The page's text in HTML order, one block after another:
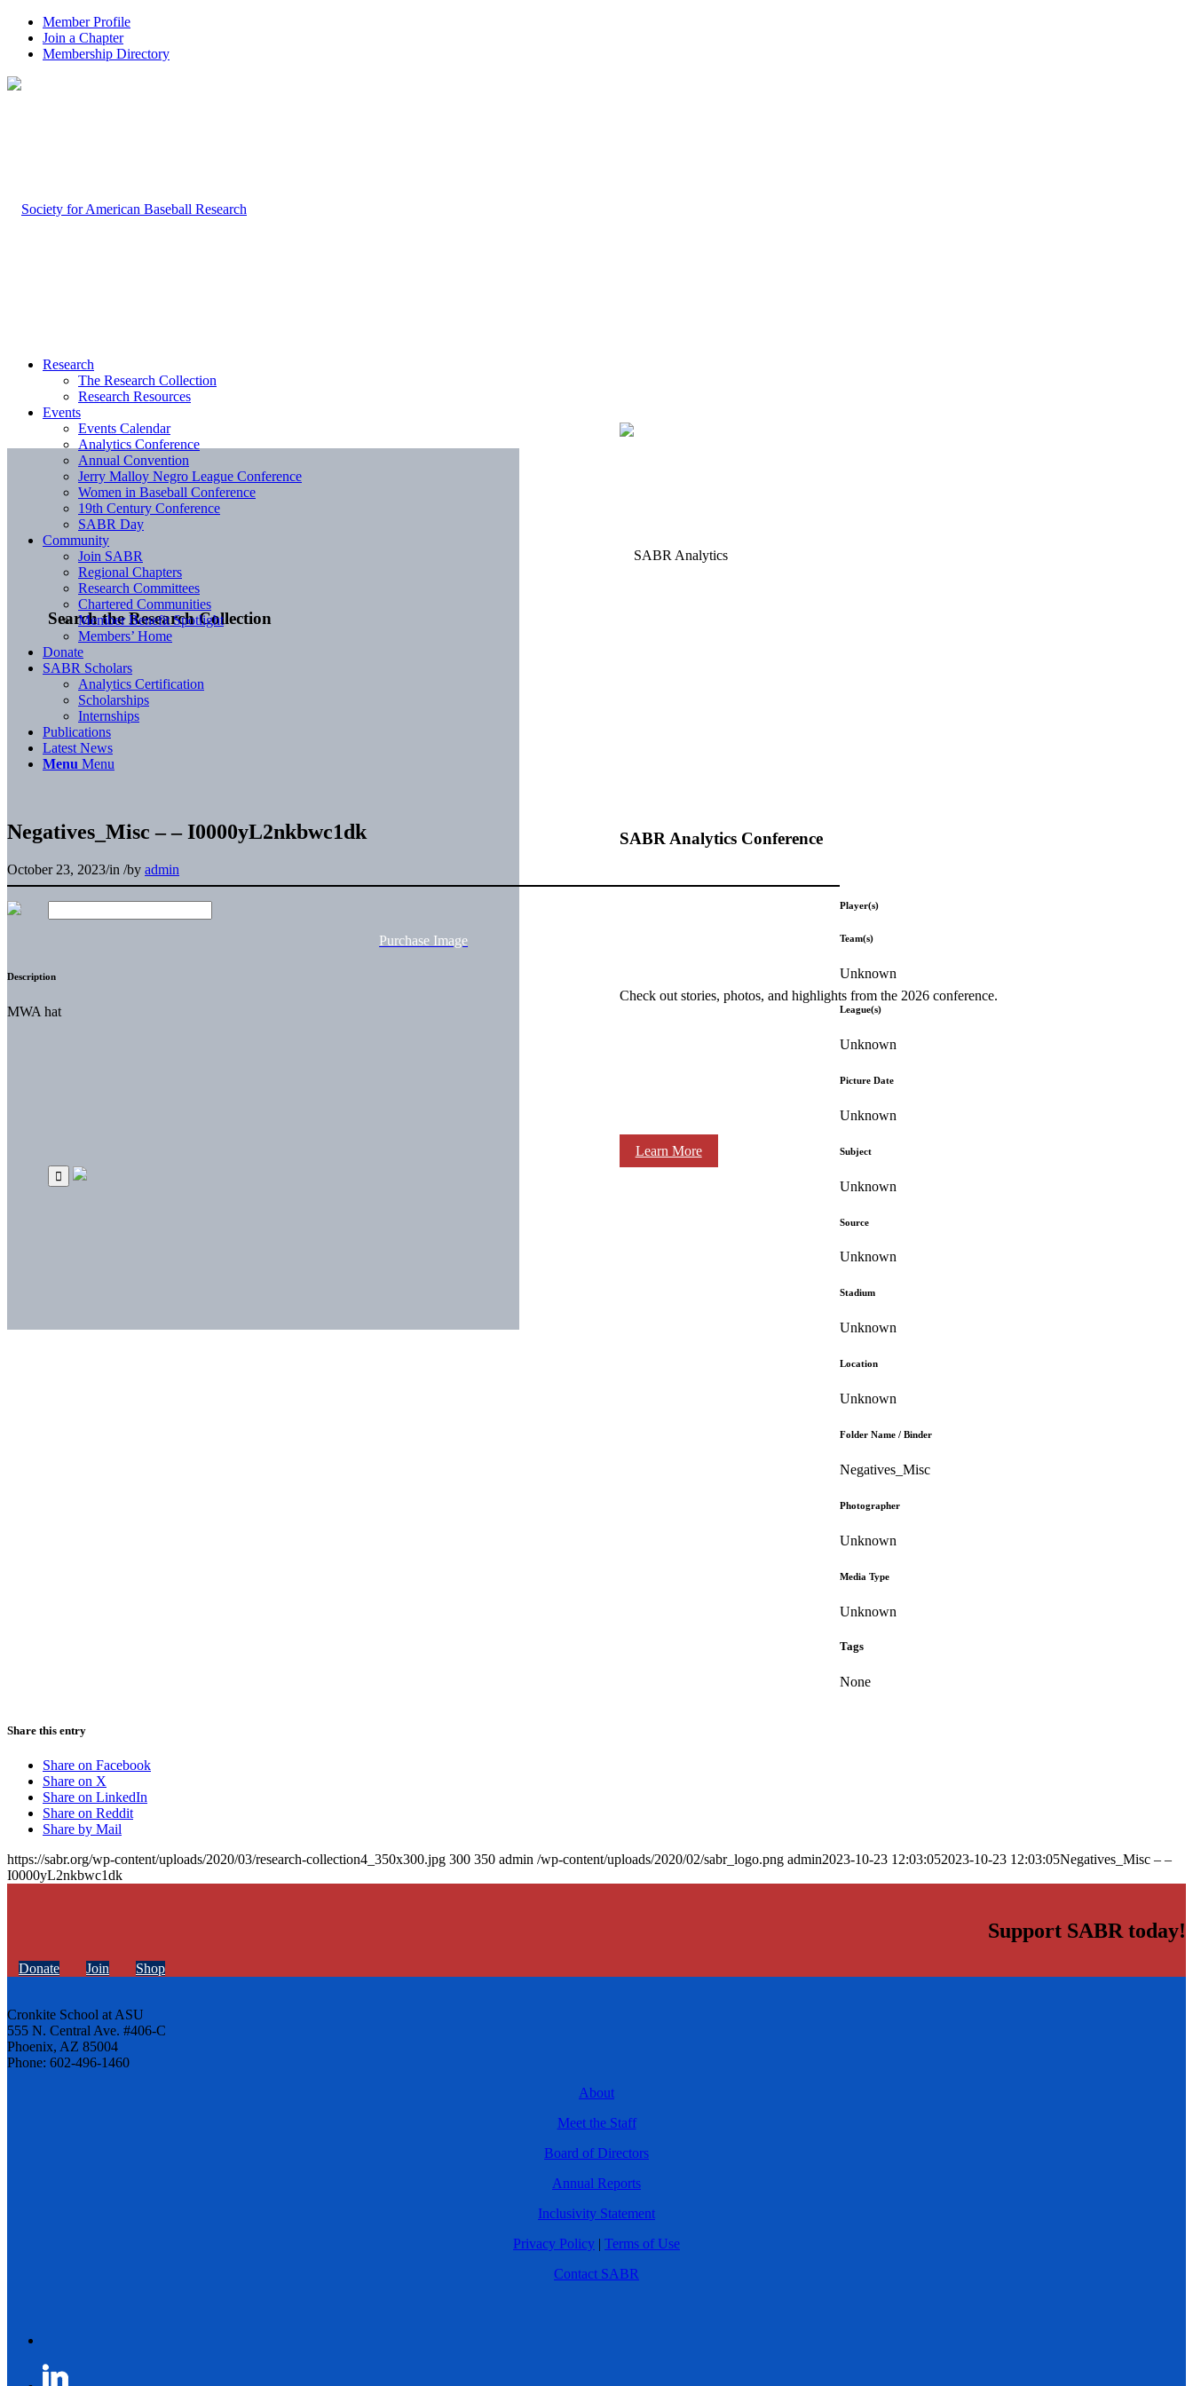
Member Profile
Join a Chapter
Membership Directory
Search the Research Collection
SABR Analytics Conference
Check out stories, photos, and highlights from the 2026 conference.
Learn More
Research
The Research Collection
Research Resources
Events
Events Calendar
Analytics Conference
Annual Convention
Jerry Malloy Negro League Conference
Women in Baseball Conference
19th Century Conference
SABR Day
Community
Join SABR
Regional Chapters
Research Committees
Chartered Communities
Member Benefit Spotlight
Members’ Home
Donate
SABR Scholars
Analytics Certification
Scholarships
Internships
Publications
Latest News
Menu Menu
Negatives_Misc – – I0000yL2nkbwc1dk
October 23, 2023/in /by admin
Purchase Image
Description
MWA hat
Player(s)
Team(s)
Unknown
League(s)
Unknown
Picture Date
Unknown
Subject
Unknown
Source
Unknown
Stadium
Unknown
Location
Unknown
Folder Name / Binder
Negatives_Misc
Photographer
Unknown
Media Type
Unknown
Tags
None
Share this entry
Share on Facebook
Share on X
Share on LinkedIn
Share on Reddit
Share by Mail
https://sabr.org/wp-content/uploads/2020/03/research-collection4_350x300.jpg 300 350 admin /wp-content/uploads/2020/02/sabr_logo.png admin2023-10-23 12:03:052023-10-23 12:03:05Negatives_Misc – –
I0000yL2nkbwc1dk
Support SABR today!
Donate Join Shop
Cronkite School at ASU
555 N. Central Ave. #406-C
Phoenix, AZ 85004
Phone: 602-496-1460
About
Meet the Staff
Board of Directors
Annual Reports
Inclusivity Statement
Privacy Policy | Terms of Use
Contact SABR